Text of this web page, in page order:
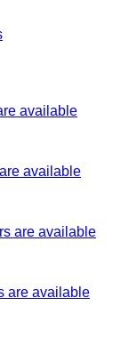
available
available
are available
are available